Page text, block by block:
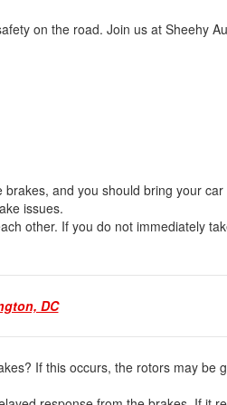
on the road. Join us at Sheehy
and you should bring your
issues.
other. If you do not immediately
DC
If this occurs, the rotors may be